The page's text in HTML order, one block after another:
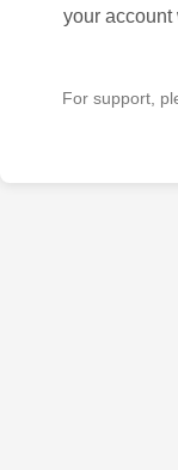
your account
For support,